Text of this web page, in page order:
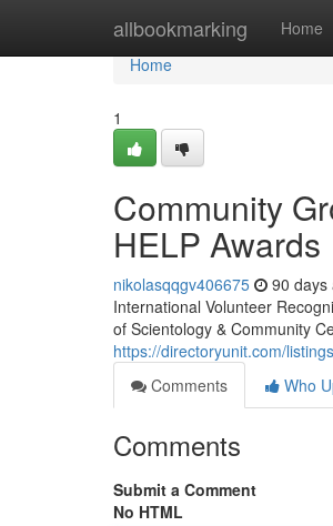
allbookmarking Home
Home
Home
1
Community
HELP Awards
nikolasqqgv406675 90 days
International Volunteer
of Scientology & Community
https://directoryunit.com/
Comments
Who
Comments
Submit a Comment
No HTML